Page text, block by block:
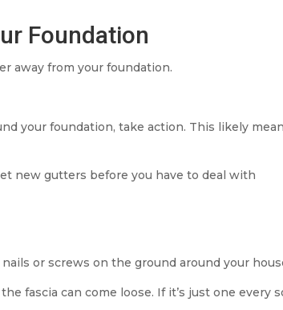
Foundation
away from your foundation.
your foundation, take action. This likely
new gutters before you have to deal with
or screws on the ground around your
fascia can come loose. If it’s just one every